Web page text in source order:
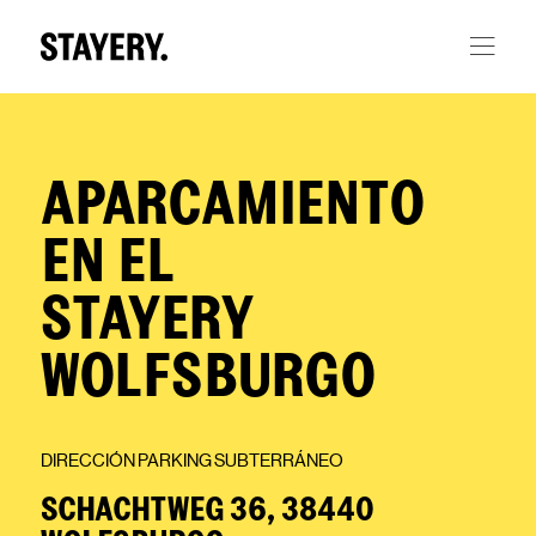
APARCAMIENTO
EN EL
STAYERY
WOLFSBURGO
DIRECCIÓN PARKING SUBTERRÁNEO
SCHACHTWEG 36, 38440